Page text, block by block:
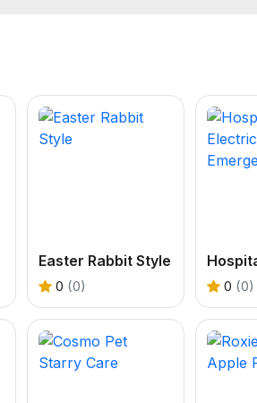
Easter Rabbit Style
0 (0) 0 (0)